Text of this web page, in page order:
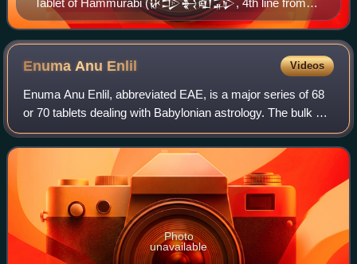
Tablet of Hammurabi (𒄩𒄠𒈬𒊏𒁉, 4th line from
the top), King of Babylon. British Museum.
Enuma Anu Enlil Videos
Enuma Anu Enlil, abbreviated EAE, is a major series of 68
or 70 tablets dealing with Babylonian astrology. The bulk of
the work is a substantial collection of omens, estimated to
number between 6500 a
Photo
unavailable